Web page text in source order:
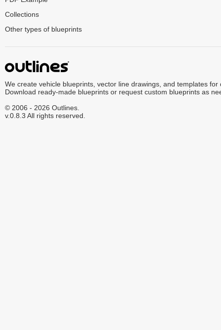
Collections
Other types of blueprints
We create vehicle blueprints, vector line drawings, and templates for
Download ready-made blueprints or request custom blueprints as
© 2006 - 2026 Outlines.
v.0.8.3 All rights reserved.